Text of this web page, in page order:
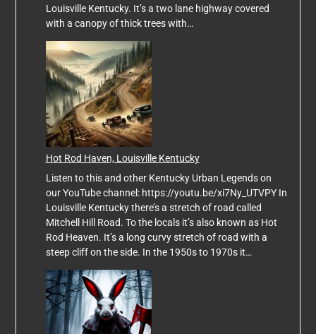
Louisville Kentucky. It’s a two lane highway covered
with a canopy of thick trees with…
Hot Rod Haven, Louisville Kentucky
Listen to this and other Kentucky Urban Legends on
our YouTube channel: https://youtu.be/xi7Ny_UTVPY In
Louisville Kentucky there’s a stretch of road called
Mitchell Hill Road. To the locals it’s also known as Hot
Rod Heaven. It’s a long curvy stretch of road with a
steep cliff on the side. In the 1950s to 1970s it…